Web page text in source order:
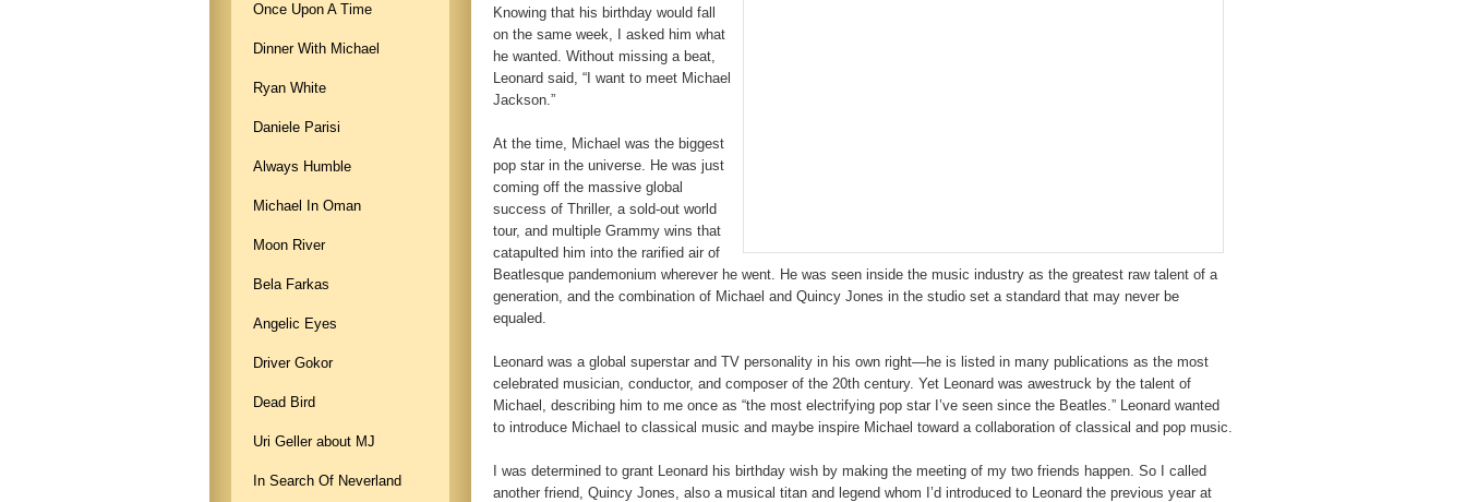
Knowing that his birthday would fall
on the same week, I asked him what
he wanted. Without missing a beat,
Leonard said, “I want to meet Michael
Jackson.”
At the time, Michael was the biggest
pop star in the universe. He was just
coming off the massive global
success of Thriller, a sold-out world
tour, and multiple Grammy wins that
catapulted him into the rarified air of
Beatlesque pandemonium wherever he went. He was seen inside the music industry as the greatest raw talent of a
generation, and the combination of Michael and Quincy Jones in the studio set a standard that may never be
equaled.
Leonard was a global superstar and TV personality in his own right—he is listed in many publications as the most
celebrated musician, conductor, and composer of the 20th century. Yet Leonard was awestruck by the talent of
Michael, describing him to me once as “the most electrifying pop star I’ve seen since the Beatles.” Leonard wanted
to introduce Michael to classical music and maybe inspire Michael toward a collaboration of classical and pop music.
I was determined to grant Leonard his birthday wish by making the meeting of my two friends happen. So I called
another friend, Quincy Jones, also a musical titan and legend whom I’d introduced to Leonard the previous year at
Once Upon A Time
Dinner With Michael
Ryan White
Daniele Parisi
Always Humble
Michael In Oman
Moon River
Bela Farkas
Angelic Eyes
Driver Gokor
Dead Bird
Uri Geller about MJ
In Search Of Neverland